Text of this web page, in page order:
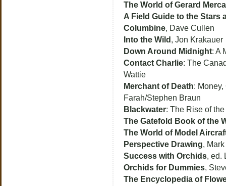
The World of Gerard
A Field Guide to the Stars
Columbine, Dave Cullen
Into the Wild , Jon Krakauer
Down Around Midnight: A
Contact Charlie: The
Wattie
Merchant of Death:
Farah/Stephen Braun
Blackwater: The Rise of
The Gatefold Book of the
The World of Model
Perspective Drawing,
Success with Orchids, ed.
Orchids for Dummies,
The Encyclopedia of